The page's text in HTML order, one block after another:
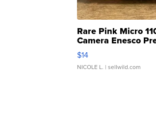
Rare Pink Micro
Camera Enesco
Moments TD4
$14
NICOLE L. | sellwild.com